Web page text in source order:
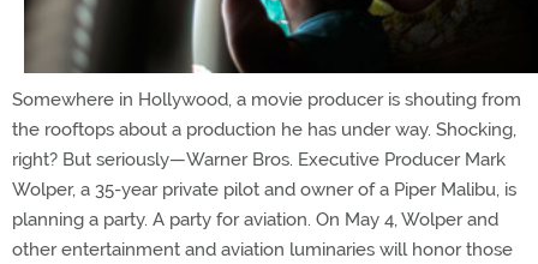
Somewhere in Hollywood, a movie producer is shouting from
the rooftops about a production he has under way. Shocking,
right? But seriously—Warner Bros. Executive Producer Mark
Wolper, a 35-year private pilot and owner of a Piper Malibu, is
planning a party. A party for aviation. On May 4, Wolper and
other entertainment and aviation luminaries will honor those